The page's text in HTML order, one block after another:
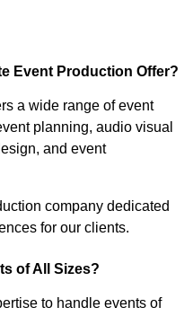
Event Production Offer?
a wide range of event
planning, audio visual
and event
company dedicated
for our clients.
of All Sizes?
to handle events of